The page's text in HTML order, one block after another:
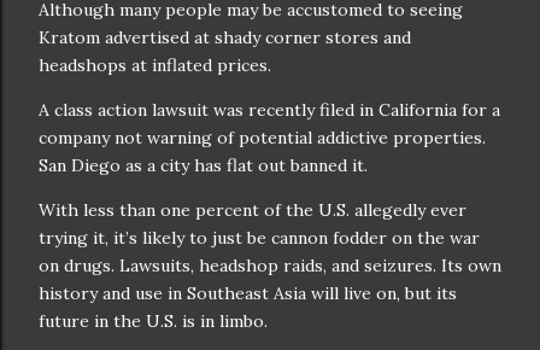
Although many people may be accustomed to seeing
Kratom advertised at shady corner stores and
headshops at inflated prices.
A class action lawsuit was recently filed in California for a
company not warning of potential addictive properties.
San Diego as a city has flat out banned it.
With less than one percent of the U.S. allegedly ever
trying it, it’s likely to just be cannon fodder on the war
on drugs. Lawsuits, headshop raids, and seizures. Its own
history and use in Southeast Asia will live on, but its
future in the U.S. is in limbo.